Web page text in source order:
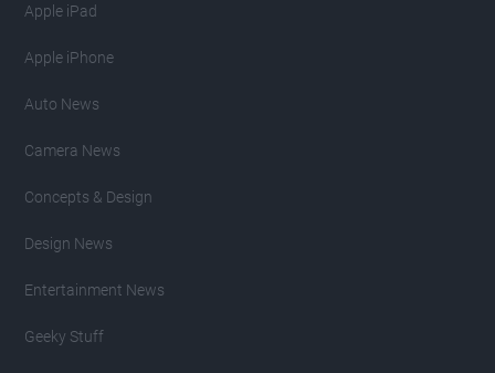
Apple iPad
Apple iPhone
Auto News
Camera News
Concepts & Design
Design News
Entertainment News
Geeky Stuff